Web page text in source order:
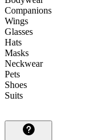
Companions
Wings
Glasses
Hats
Masks
Neckwear
Pets
Shoes
Suits